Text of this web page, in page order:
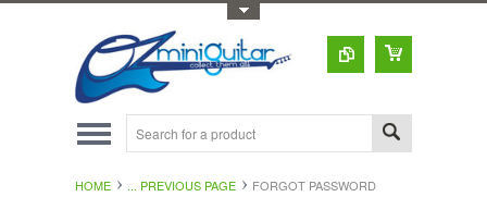
HOME ... PREVIOUS PAGE FORGOT PASSWORD